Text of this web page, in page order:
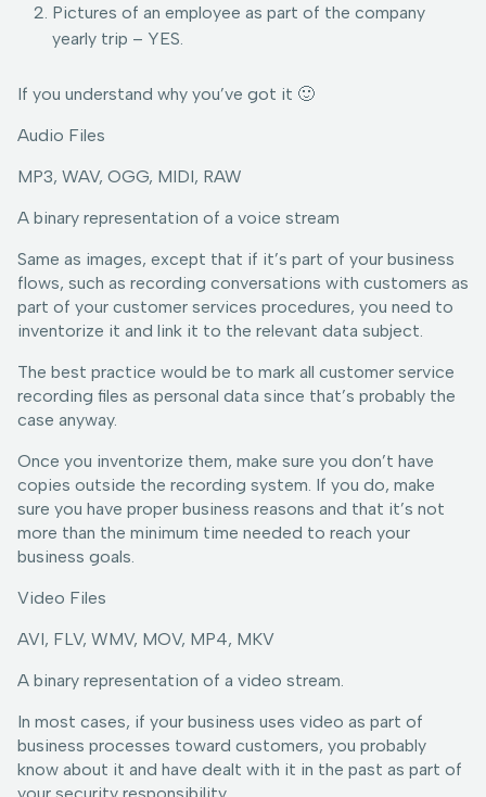
Pictures of an employee as part of the company
yearly trip – YES.
If you understand why you’ve got it 🙂
Audio Files
MP3, WAV, OGG, MIDI, RAW
A binary representation of a voice stream
Same as images, except that if it’s part of your business
flows, such as recording conversations with customers as
part of your customer services procedures, you need to
inventorize it and link it to the relevant data subject.
The best practice would be to mark all customer service
recording files as personal data since that’s probably the
case anyway.
Once you inventorize them, make sure you don’t have
copies outside the recording system. If you do, make
sure you have proper business reasons and that it’s not
more than the minimum time needed to reach your
business goals.
Video Files
AVI, FLV, WMV, MOV, MP4, MKV
A binary representation of a video stream.
In most cases, if your business uses video as part of
business processes toward customers, you probably
know about it and have dealt with it in the past as part of
your security responsibility.